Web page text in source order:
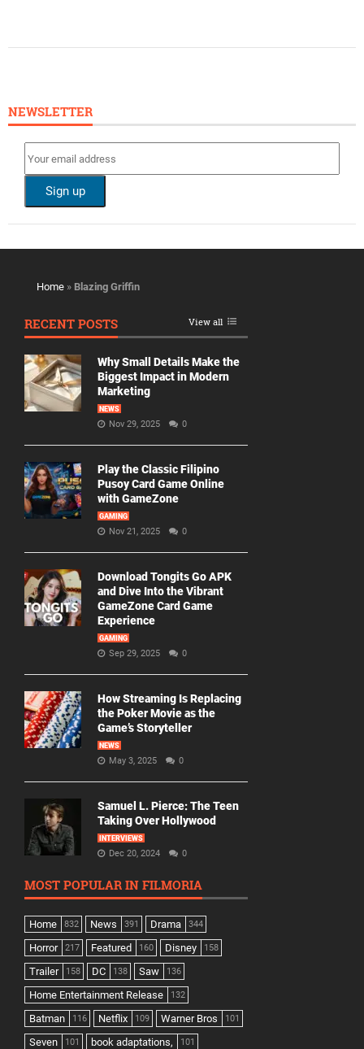
NEWSLETTER
Home » Blazing Griffin
RECENT POSTS View all
Why Small Details Make the
Biggest Impact in Modern
Marketing
NEWS
Nov 29, 2025 0
Play the Classic Filipino
Pusoy Card Game Online
with GameZone
GAMING
Nov 21, 2025 0
Download Tongits Go APK
and Dive Into the Vibrant
GameZone Card Game
Experience
GAMING
Sep 29, 2025 0
How Streaming Is Replacing
the Poker Movie as the
Game’s Storyteller
NEWS
May 3, 2025 0
Samuel L. Pierce: The Teen
Taking Over Hollywood
INTERVIEWS
Dec 20, 2024 0
MOST POPULAR IN FILMORIA
Home 832 News 391 Drama 344
Horror 217 Featured 160 Disney 158
Trailer 158 DC 138 Saw 136
Home Entertainment Release 132
Batman 116 Netflix 109 Warner Bros 101
Seven 101 book adaptations, 101